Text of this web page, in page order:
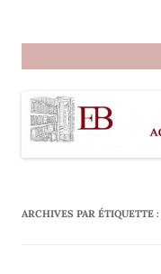
ARCHIVES PAR ÉTIQUETTE :